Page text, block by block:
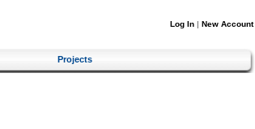
Log In | New Account
Projects